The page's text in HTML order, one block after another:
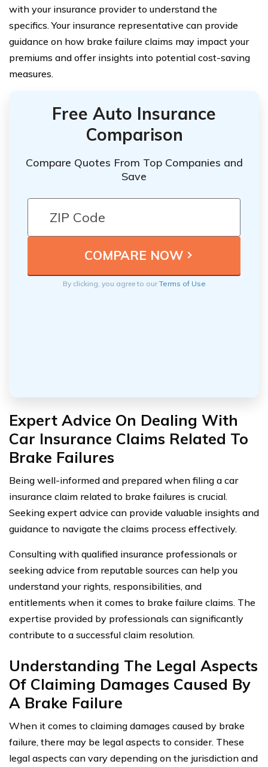
with your insurance provider to understand the
specifics. Your insurance representative can provide
guidance on how brake failure claims may impact your
premiums and offer insights into potential cost-saving
measures.
Free Auto Insurance
Comparison
Compare Quotes From Top Companies and
Save
By clicking, you agree to ourTerms of Use
Expert Advice On Dealing With
Car Insurance Claims Related To
Brake Failures
Being well-informed and prepared when filing a car
insurance claim related to brake failures is crucial.
Seeking expert advice can provide valuable insights and
guidance to navigate the claims process effectively.
Consulting with qualified insurance professionals or
seeking advice from reputable sources can help you
understand your rights, responsibilities, and
entitlements when it comes to brake failure claims. The
expertise provided by professionals can significantly
contribute to a successful claim resolution.
Understanding The Legal Aspects
Of Claiming Damages Caused By
A Brake Failure
When it comes to claiming damages caused by brake
failure, there may be legal aspects to consider. These
legal aspects can vary depending on the jurisdiction and